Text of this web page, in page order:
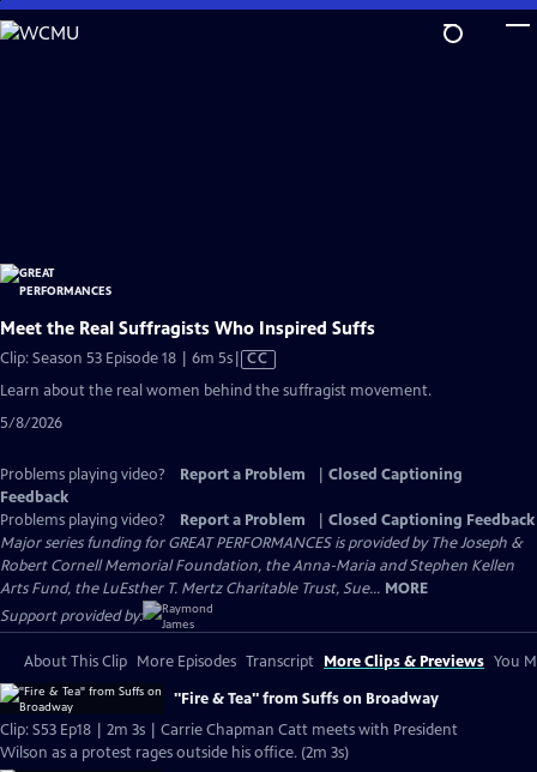
Skip
to
Meet the Real Suffragists Who Inspired Suffs
Clip: Season 53 Episode 18 | 6m 5sVideo
has
CC
Learn about the real women behind the suffragist movement.
5/8/2026
Problems playing video? Report a Problem
Closed Captioning
Feedback
Problems playing video?
Report a Problem
Closed Captioning Feedback
Major series funding for GREAT PERFORMANCES is provided by The Joseph &
Robert Cornell Memorial Foundation, the Anna-Maria and Stephen Kellen
Arts Fund, the LuEsther T. Mertz Charitable Trust, Sue... MORE
Support provided by:
About This Clip More Episodes Transcript More Clips & Previews You
"Fire & Tea" from Suffs on Broadway
Clip: S53 Ep18 | 2m 3s | Carrie Chapman Catt meets with President
Wilson as a protest rages outside his office. (2m 3s)